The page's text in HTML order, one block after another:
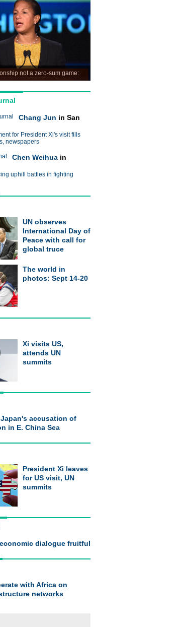
not a zero-sum game:
Chang Jun in San
for President Xi's visit fills
newspapers
Chen Weihua in
uphill battles in fighting
UN observes
International Day of
Peace with call for
global truce
The world in
photos: Sept 14-20
Xi visits US,
attends UN
summits
accusation of
in E. China Sea
President Xi leaves
for US visit, UN
summits
dialogue fruitful
with Africa on
networks